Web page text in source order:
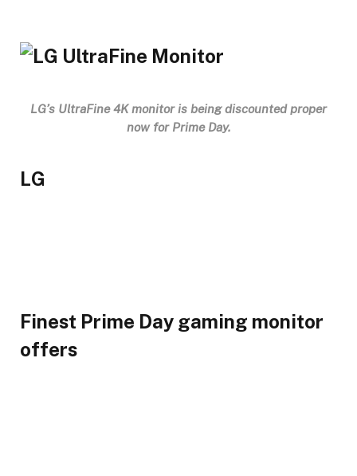
LG’s UltraFine 4K monitor is being discounted proper
now for Prime Day.
LG
Finest Prime Day gaming monitor
offers